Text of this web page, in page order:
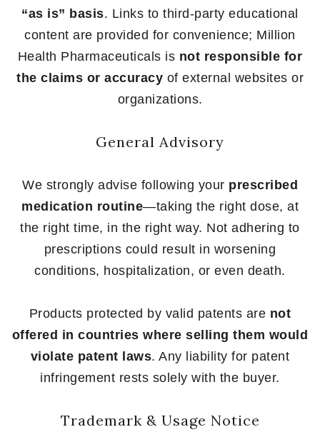
“as is” basis. Links to third-party educational
content are provided for convenience; Million
Health Pharmaceuticals is not responsible for
the claims or accuracy of external websites or
organizations.
General Advisory
We strongly advise following your prescribed
medication routine—taking the right dose, at
the right time, in the right way. Not adhering to
prescriptions could result in worsening
conditions, hospitalization, or even death.
Products protected by valid patents are not
offered in countries where selling them would
violate patent laws. Any liability for patent
infringement rests solely with the buyer.
Trademark & Usage Notice